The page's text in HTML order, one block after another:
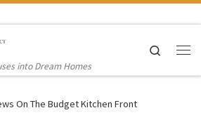
into Dream Homes
Search
On The Budget Kitchen Front